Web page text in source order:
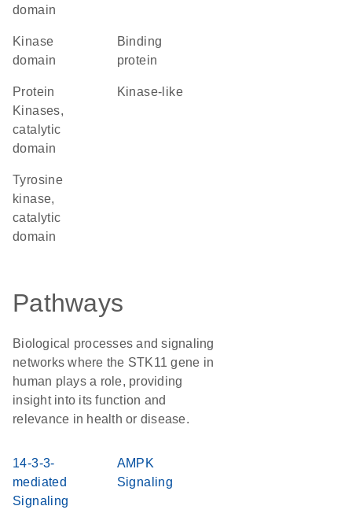
domain
kinase
domain
binding
protein
Protein
Kinases,
catalytic
domain
Kinase-like
Tyrosine
kinase,
catalytic
domain
Pathways
Biological processes and signaling
networks where the STK11 gene in
human plays a role, providing
insight into its function and
relevance in health or disease.
14-3-3-
mediated
Signaling
AMPK
Signaling